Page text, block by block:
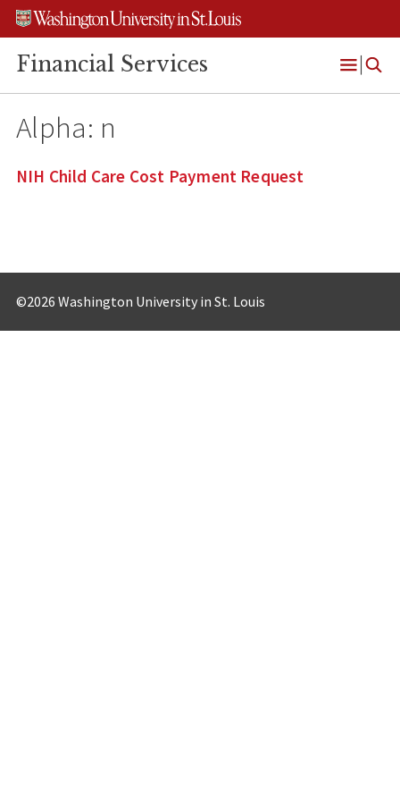
Skip
content
Skip
search
Skip
footer
Financial Services
Menu
Alpha: n
NIH Child Care Cost Payment Request
©2026 Washington University in St. Louis